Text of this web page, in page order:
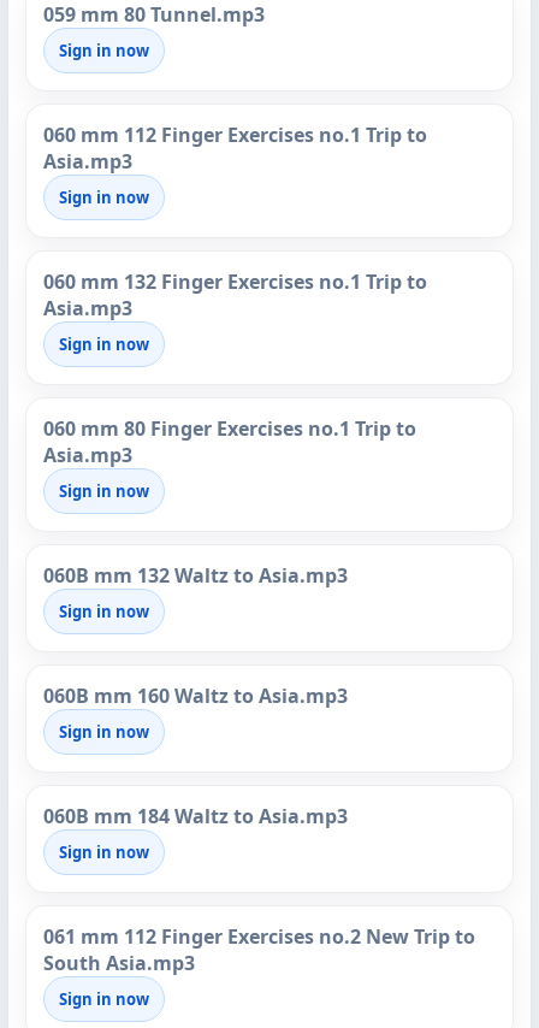
059 mm 80 Tunnel.mp3
Sign in now
060 mm 112 Finger Exercises no.1 Trip to
Asia.mp3
Sign in now
060 mm 132 Finger Exercises no.1 Trip to
Asia.mp3
Sign in now
060 mm 80 Finger Exercises no.1 Trip to
Asia.mp3
Sign in now
060B mm 132 Waltz to Asia.mp3
Sign in now
060B mm 160 Waltz to Asia.mp3
Sign in now
060B mm 184 Waltz to Asia.mp3
Sign in now
061 mm 112 Finger Exercises no.2 New Trip to
South Asia.mp3
Sign in now